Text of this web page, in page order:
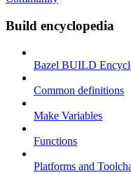
Build encyclopedia
Bazel BUILD
Common definitions
Make Variables
Functions
Platforms and